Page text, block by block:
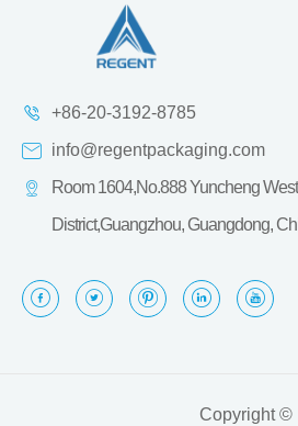
+86-20-3192-8785
info@regentpackaging.com
Room 1604,No.888 Yuncheng
District,Guangzhou, Guangdong,
Copyright ©